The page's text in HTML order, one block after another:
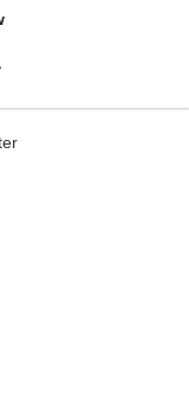
Gillette Stadium Parking
18, 2026 @ Time To Be
event.